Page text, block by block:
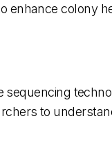
enhance colony
to